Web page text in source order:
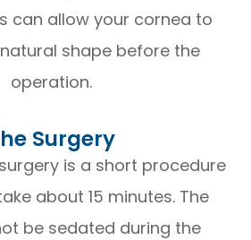
can allow your cornea to
shape before the
operation.
Surgery
is a short procedure
about 15 minutes. The
be sedated during the